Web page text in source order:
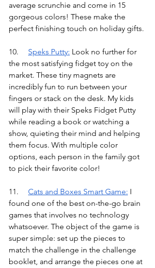
average scrunchie and come in 15
gorgeous colors! These make the
perfect finishing touch on holiday gifts.
Speks Putty: Look no further for
the most satisfying fidget toy on the
market. These tiny magnets are
incredibly fun to run between your
fingers or stack on the desk. My kids
will play with their Speks Fidget Putty
while reading a book or watching a
show, quieting their mind and helping
them focus. With multiple color
options, each person in the family got
to pick their favorite color!
Cats and Boxes Smart Game: I
found one of the best on-the-go brain
games that involves no technology
whatsoever. The object of the game is
super simple: set up the pieces to
match the challenge in the challenge
booklet, and arrange the pieces one at